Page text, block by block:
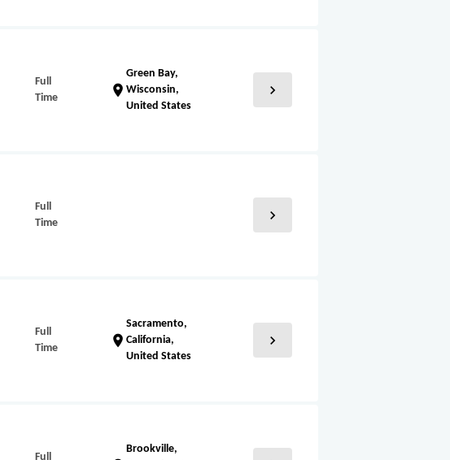
Full
Time
location_on
Green Bay,
Wisconsin,
United States
chevron_right
Full
Time
chevron_right
Full
Time
location_on
Sacramento,
California,
United States
chevron_right
Full
Brookville,